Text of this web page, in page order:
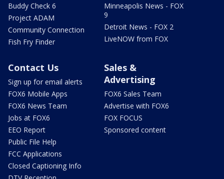
Buddy Check 6
Project ADAM
Community Connection
Fish Fry Finder
Minneapolis News - FOX
9
Detroit News - FOX 2
LiveNOW from FOX
Contact Us
Sign up for email alerts
FOX6 Mobile Apps
FOX6 News Team
Jobs at FOX6
EEO Report
Public File Help
FCC Applications
Closed Captioning Info
Sales &
Advertising
FOX6 Sales Team
Advertise with FOX6
FOX FOCUS
Sponsored content